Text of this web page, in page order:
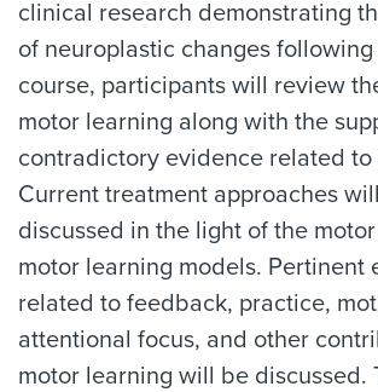
clinical research demonstrating
of neuroplastic changes
course, participants will review
motor learning along with the
contradictory evidence related to
Current treatment approaches
discussed in the light of the
motor learning models. Pertinent
related to feedback, practice,
attentional focus, and other
motor learning will be discussed.